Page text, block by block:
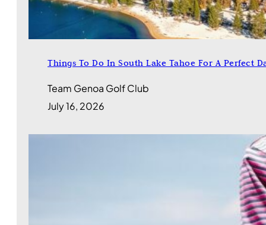
Things To Do In South Lake Tahoe For A Perfect
Team Genoa Golf Club
July 16, 2026